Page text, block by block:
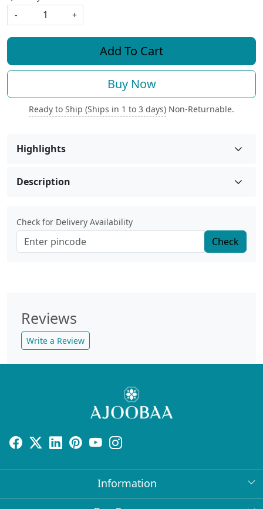
-
+
Add To Cart
Buy Now
Ready to Ship (Ships in 1 to 3 days) Non-Returnable.
Highlights
Description
Check for Delivery Availability
Check
Reviews
Write a Review
Information